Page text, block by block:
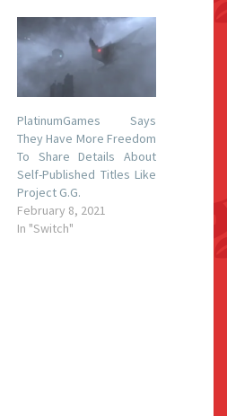
PlatinumGames Says
They Have More Freedom
To Share Details About
Self-Published Titles Like
Project G.G.
February 8, 2021
In "Switch"